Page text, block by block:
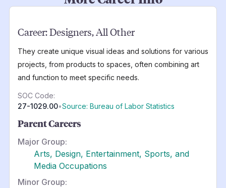
Career:Designers, All Other
They create unique visual ideas and solutions for various
projects, from products to spaces, often combining art
and function to meet specific needs.
SOC Code:
27-1029.00•Source: Bureau of Labor Statistics
Parent Careers
Major Group:
Arts, Design, Entertainment, Sports, and
Media Occupations
Minor Group: